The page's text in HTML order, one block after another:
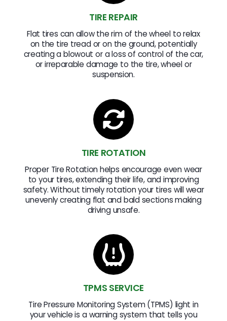
TIRE REPAIR
Flat tires can allow the rim of the wheel to relax
on the tire tread or on the ground, potentially
creating a blowout or a loss of control of the car,
or irreparable damage to the tire, wheel or
suspension.
TIRE ROTATION
Proper Tire Rotation helps encourage even wear
to your tires, extending their life, and improving
safety. Without timely rotation your tires will wear
unevenly creating flat and bald sections making
driving unsafe.
TPMS SERVICE
Tire Pressure Monitoring System (TPMS) light in
your vehicle is a warning system that tells you